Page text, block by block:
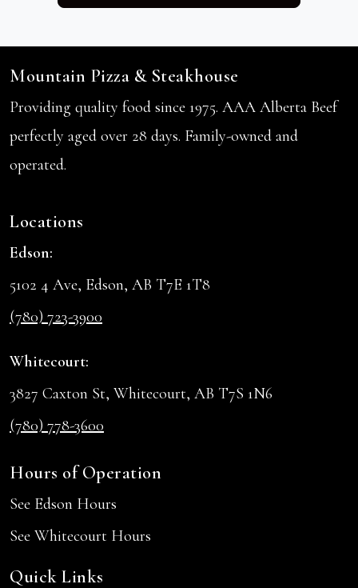
Mountain Pizza & Steakhouse
Providing quality food since 1975. AAA Alberta Beef
perfectly aged over 28 days. Family-owned and
operated.
Locations
Edson:
5102 4 Ave, Edson, AB T7E 1T8
(780) 723-3900
Whitecourt:
3827 Caxton St, Whitecourt, AB T7S 1N6
(780) 778-3600
Hours of Operation
See Edson Hours
See Whitecourt Hours
Quick Links